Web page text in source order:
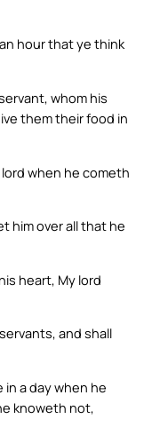
hour that ye think
whom his
them their food in
when he cometh
him over all that he
heart, My lord
and shall
a day when he
knoweth not,